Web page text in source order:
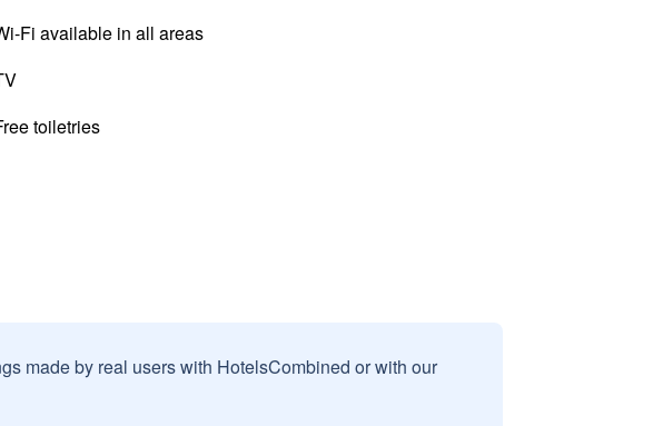
Fi available in all areas
toiletries
made by real users with HotelsCombined or with our